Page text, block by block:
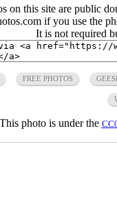
on this site are public
if you use the
It is not required
FREE PHOTOS
This photo is under the